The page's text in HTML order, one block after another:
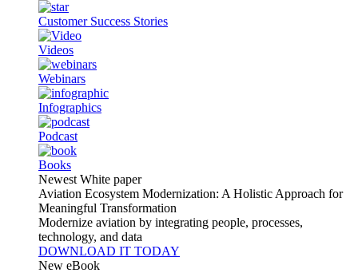
Customer Success Stories
Videos
Webinars
Infographics
Podcast
Books
Newest White paper
Aviation Ecosystem Modernization: A Holistic Approach for
Meaningful Transformation
Modernize aviation by integrating people, processes,
technology, and data
DOWNLOAD IT TODAY
New eBook